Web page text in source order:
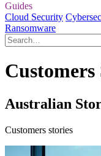
Guides
Cloud Security
Ransomware
Customers
Australian
Customers stories